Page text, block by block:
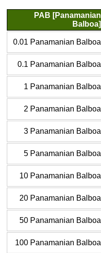
PAB [Panamanian
Balboa]
0.01 Panamanian Balboa
0.1 Panamanian Balboa
1 Panamanian Balboa
2 Panamanian Balboa
3 Panamanian Balboa
5 Panamanian Balboa
10 Panamanian Balboa
20 Panamanian Balboa
50 Panamanian Balboa
100 Panamanian Balboa